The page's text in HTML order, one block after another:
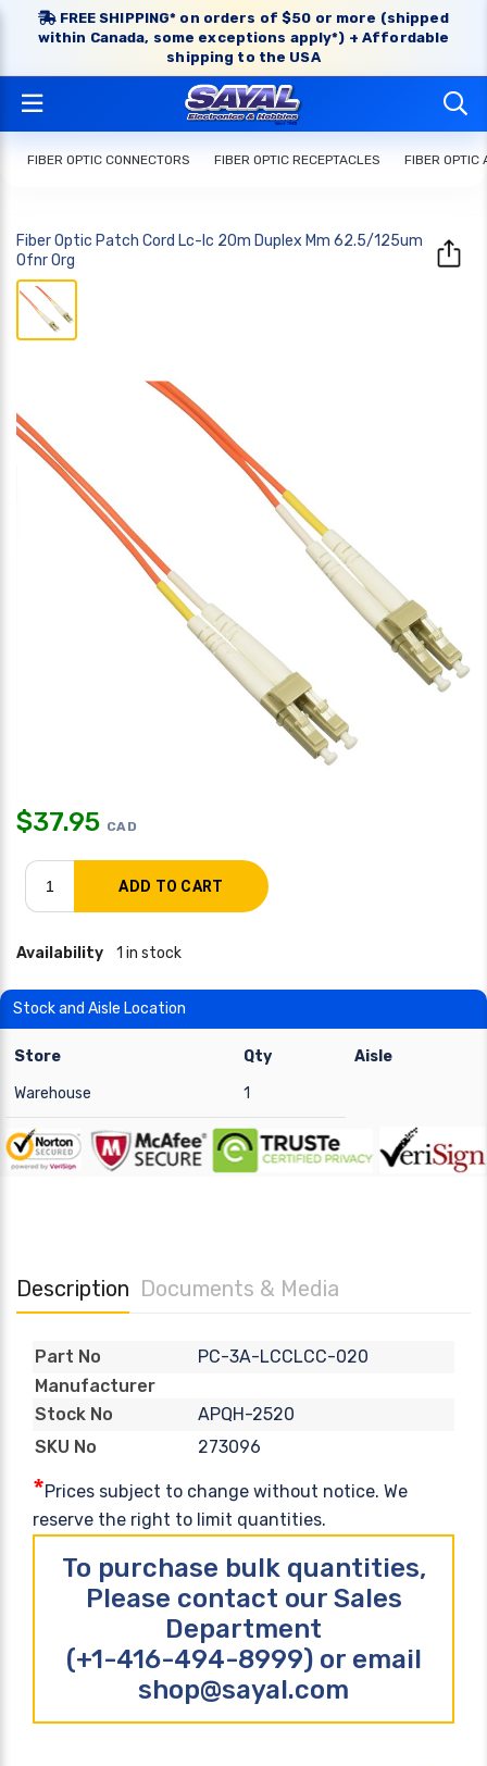
FREE SHIPPING* on orders of $50 or more (shipped
within Canada, some exceptions apply*) + Affordable
shipping to the USA
FIBER OPTIC CONNECTORS FIBER OPTIC RECEPTACLES FIBER OPTIC
Fiber Optic Patch Cord Lc-lc 20m Duplex Mm 62.5/125um
Ofnr Org
$37.95 CAD
Availability 1 in stock
Stock and Aisle Location
Store Qty
Aisle
Warehouse
1
Description Documents & Media
Part No
PC-3A-LCCLCC-020
Manufacturer
Stock No
APQH-2520
SKU No
273096
*Prices subject to change without notice. We
reserve the right to limit quantities.
To purchase bulk quantities,
Please contact our Sales
Department
(+1-416-494-8999) or email
shop@sayal.com